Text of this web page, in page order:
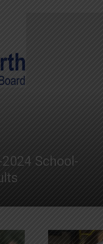
2024 School-